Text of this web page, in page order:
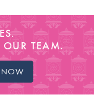
OUR TEAM.
NOW